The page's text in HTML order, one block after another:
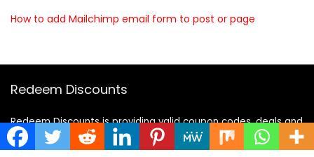
How to add Mailchimp email form to post or page
Redeem Discounts
Redeem Discounts is providing valid coupon codes, deals and
offer, also updating daily coupons and deals. We provide to
our user a best service also we have largest updated coupon